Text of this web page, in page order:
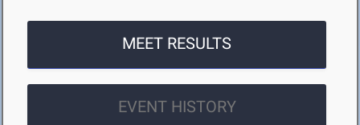
MEET RESULTS
EVENT HISTORY